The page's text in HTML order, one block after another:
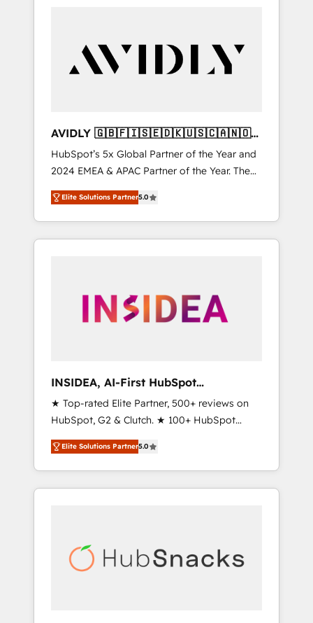
AVIDLY 🇬🇧🇫🇮🇸🇪🇩🇰🇺🇸🇨🇦🇳🇴
🇩🇪🇦🇺🇳🇿
HubSpot’s 5x Global Partner of the Year and
2024 EMEA & APAC Partner of the Year. The
world’s most experienced and fully
accredited HubSpot Solutions Partner. 🚀
With 2,750+ HubSpot projects delivered and
370+ specialists across EMEA, APAC and NAM,
automation, we turn complexity into clarity,
human at global scale. 🏆 HubSpot’s CEO
Elite Solutions Partner5.0
INSIDEA, AI-First HubSpot
Onboarding & RevOps
★ Top-rated Elite Partner, 500+ reviews on
HubSpot, G2 & Clutch. ★ 100+ HubSpot
Certified Experts & Trainers across the team
★ 1,500+ implementations across five
continents ★ AI-First, RevOps-led,
Onboarding obsessed ★ Company of the
data, and build AI-powered workflows that
drive adoption from week one, in your time
Elite Solutions Partner5.0